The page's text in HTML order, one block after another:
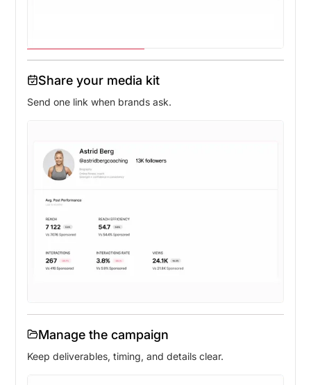
Share your media kit
Send one link when brands ask.
Manage the campaign
Keep deliverables, timing, and details clear.